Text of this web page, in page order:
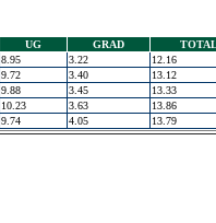
UG GRAD
8.95 3.22
12.16
9.72 3.40
13.12
9.88 3.45
13.33
10.23 3.63
13.86
9.74 4.05 13.79